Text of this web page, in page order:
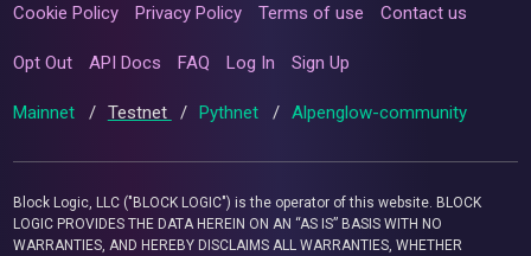
Cookie Policy Privacy Policy Terms of use Contact us
Opt Out API Docs FAQ Log In Sign Up
Mainnet / Testnet / Pythnet / Alpenglow-community
Block Logic, LLC ("BLOCK LOGIC") is the operator of this website. BLOCK
LOGIC PROVIDES THE DATA HEREIN ON AN “AS IS” BASIS WITH NO
WARRANTIES, AND HEREBY DISCLAIMS ALL WARRANTIES, WHETHER